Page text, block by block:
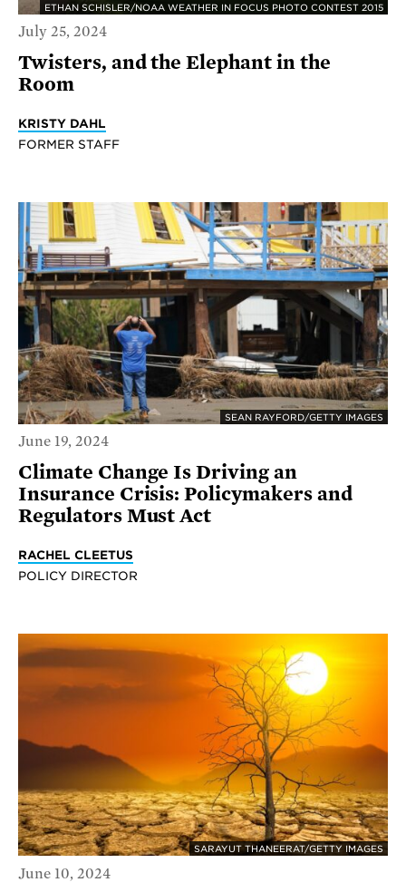
ETHAN SCHISLER/NOAA WEATHER IN FOCUS PHOTO CONTEST 2015
July 25, 2024
Twisters, and the Elephant in the
Room
KRISTY DAHL
FORMER STAFF
SEAN RAYFORD/GETTY IMAGES
June 19, 2024
Climate Change Is Driving an
Insurance Crisis: Policymakers and
Regulators Must Act
RACHEL CLEETUS
POLICY DIRECTOR
SARAYUT THANEERAT/GETTY IMAGES
June 10, 2024